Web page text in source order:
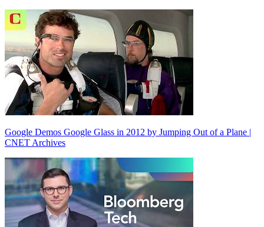
Google Demos Google Glass in 2012 by Jumping Out of a Plane |
CNET Archives